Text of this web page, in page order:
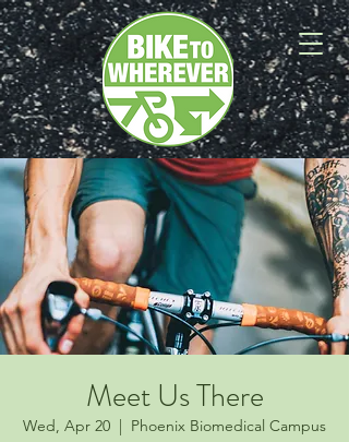
Meet Us There
Wed, Apr 20
  |
Phoenix Biomedical Campus